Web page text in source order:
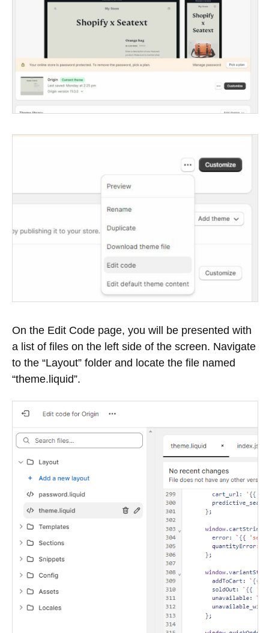
On the Edit Code page, you will be presented with
a list of files on the left side of the screen. Navigate
to the “Layout” folder and locate the file named
“theme.liquid”.